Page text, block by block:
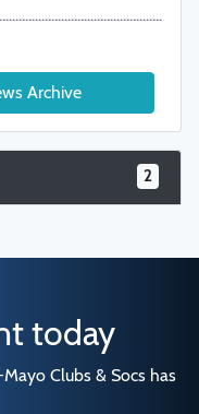
Archive
2
today
Clubs & Socs has